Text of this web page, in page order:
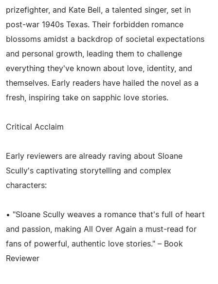
prizefighter, and Kate Bell, a talented singer, set in
post-war 1940s Texas. Their forbidden romance
blossoms amidst a backdrop of societal expectations
and personal growth, leading them to challenge
everything they've known about love, identity, and
themselves. Early readers have hailed the novel as a
fresh, inspiring take on sapphic love stories.
Critical Acclaim
Early reviewers are already raving about Sloane
Scully's captivating storytelling and complex
characters:
• "Sloane Scully weaves a romance that's full of heart
and passion, making All Over Again a must-read for
fans of powerful, authentic love stories." – Book
Reviewer